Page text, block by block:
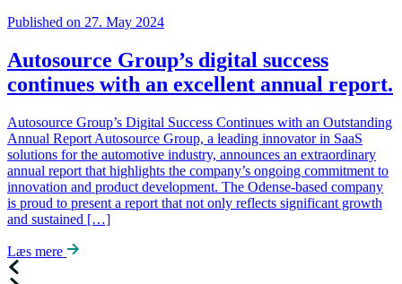
Published on 27. May 2024
Autosource Group’s digital success
continues with an excellent annual report.
Autosource Group’s Digital Success Continues with an Outstanding
Annual Report Autosource Group, a leading innovator in SaaS
solutions for the automotive industry, announces an extraordinary
annual report that highlights the company’s ongoing commitment to
innovation and product development. The Odense-based company
is proud to present a report that not only reflects significant growth
and sustained […]
Læs mere